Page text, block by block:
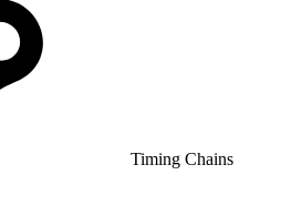
Timing Chains